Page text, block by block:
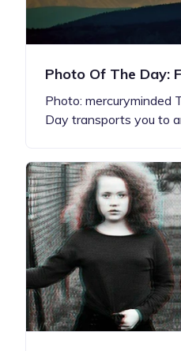
Photo Of The Day:
Photo: mercuryminded
Day transports you to